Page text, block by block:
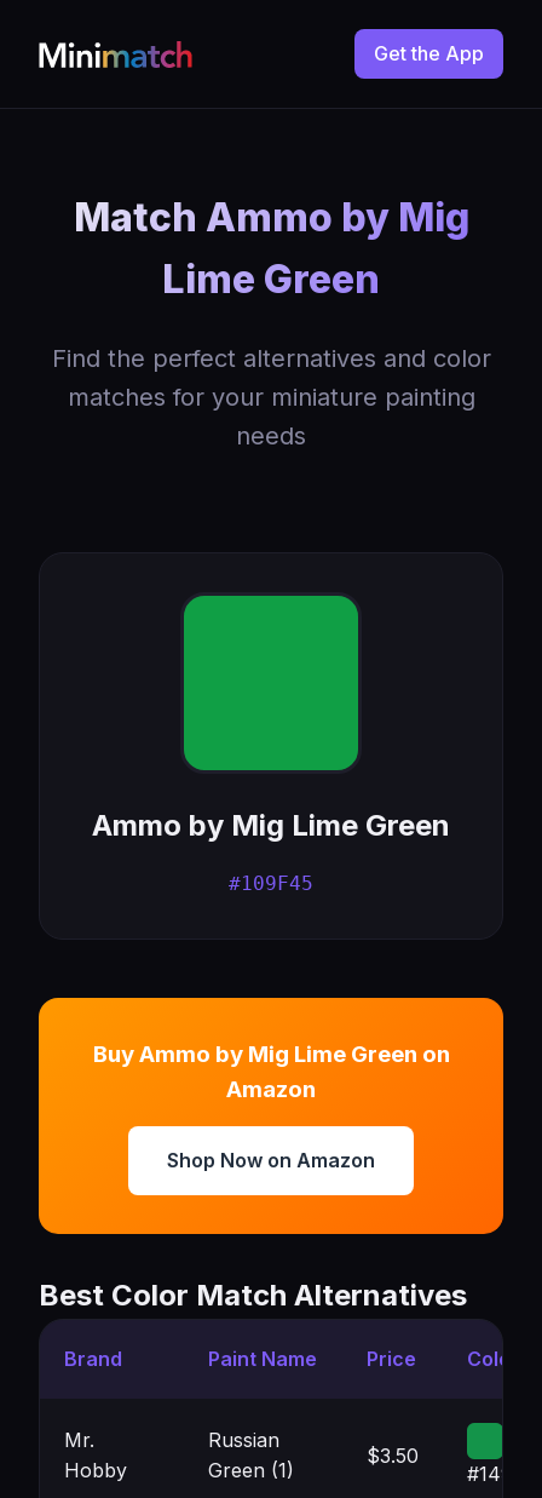
Get the App
Match Ammo by Mig
Lime Green
Find the perfect alternatives and color
matches for your miniature painting
needs
Ammo by Mig Lime Green
#109F45
Buy Ammo by Mig Lime Green on
Amazon
Shop Now on Amazon
Best Color Match Alternatives
Brand Paint Name Price Color
Mr.
Hobby
Russian
Green (1)
$3.50